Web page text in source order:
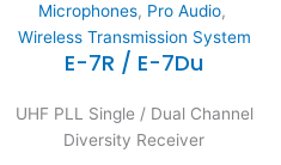
Microphones, Pro Audio,
Wireless Transmission System
E-7R / E-7Du
UHF PLL Single / Dual Channel
Diversity Receiver